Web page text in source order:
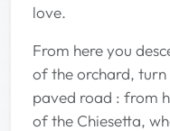
love.
From here you
of the orchard,
paved road : from
of the Chiesetta,